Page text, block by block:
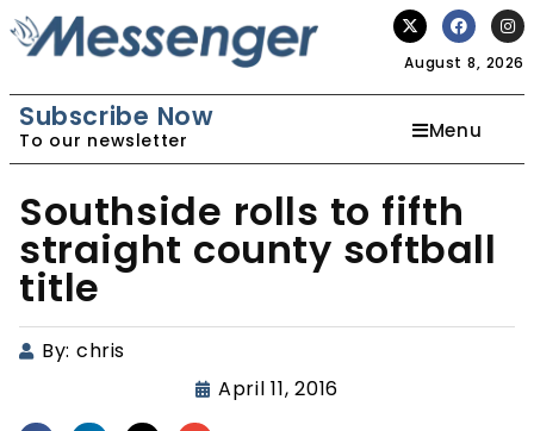
August 8, 2026
Subscribe Now
To our newsletter Menu
Southside rolls to fifth
straight county softball
title
By: chris
April 11, 2016